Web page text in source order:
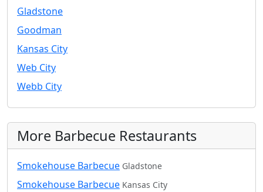
Gladstone
Goodman
Kansas City
Web City
Webb City
More Barbecue Restaurants
Smokehouse Barbecue Gladstone
Smokehouse Barbecue Kansas City